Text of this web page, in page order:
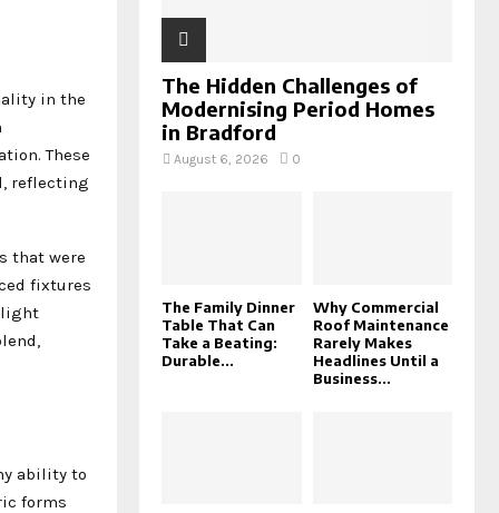
in the
These
reflecting
that were
fixtures
light
ability to
forms
The Hidden Challenges of
Modernising Period Homes
in Bradford
August 6, 2026 0
The Family Dinner
Table That Can
Take a Beating:
Durable...
Why Commercial
Roof Maintenance
Rarely Makes
Headlines Until a
Business...